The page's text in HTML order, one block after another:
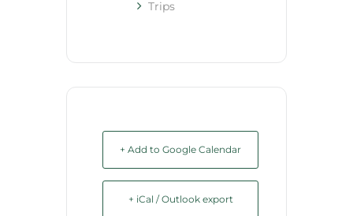
Trips
+ Add to Google Calendar
+ iCal / Outlook export